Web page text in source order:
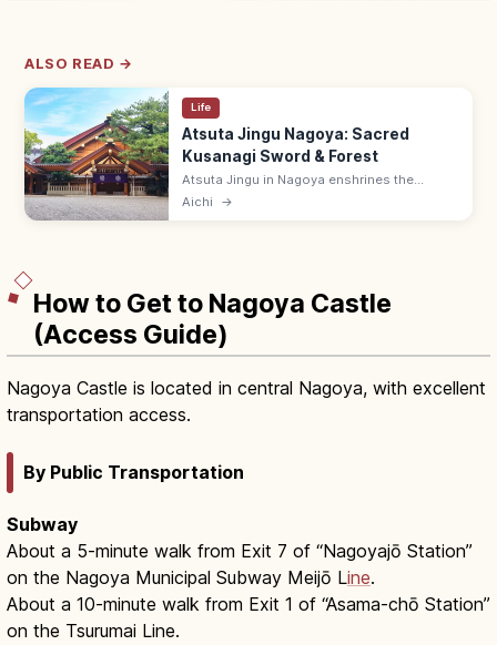
ALSO READ →
Life
Atsuta Jingu Nagoya: Sacred
Kusanagi Sword & Forest
Atsuta Jingu in Nagoya enshrines the
Kusanagi sword (one of Japan's three
Aichi →
How to Get to Nagoya Castle
(Access Guide)
Nagoya Castle is located in central Nagoya, with excellent
transportation access.
By Public Transportation
Subway
About a 5-minute walk from Exit 7 of “Nagoyajō Station”
on the Nagoya Municipal Subway Meijō Line.
About a 10-minute walk from Exit 1 of “Asama-chō Station”
on the Tsurumai Line.